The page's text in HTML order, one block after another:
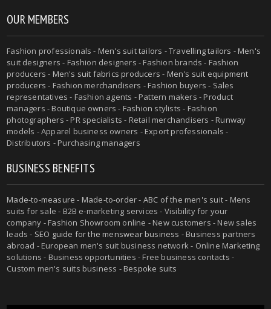
OUR MEMBERS
Fashion professionals - Men's suit tailors -Travelling tailors -Men's
suit designers - Fashion designers - Fashion brands - Fashion
producers - Men's suit fabrics producers - Men's suit equipment
producers - Fashion merchandisers - Fashion buyers - Sales
representatives - Fashion agents - Pattern makers - Product
managers - Boutique owners - Fashion stylists - Fashion
photographers - PR specialists - Retail merchandisers - Runway
models - Apparel business owners - Export professionals -
Distributors - Purchasing managers
BUSINESS BENEFITS
Made-to-measure - Made-to-order- ABC of the men's suit- Mens
suits for sale - B2B e-marketing services - Visibility for your
company - Fashion Showroom online - New customers - New sales
leads - SEO guide for the menswear business - Business partners
abroad - European men's suit business network - Online Marketing
solutions - Business opportunities - Free business contacts -
Custom men's suits business -Bespoke suits